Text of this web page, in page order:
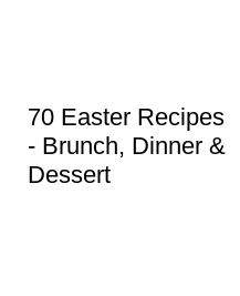
70 Easter Recipes
- Brunch, Dinner &
Dessert